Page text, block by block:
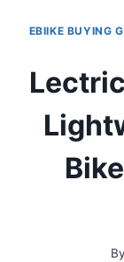
EBIIKE BUYING
By